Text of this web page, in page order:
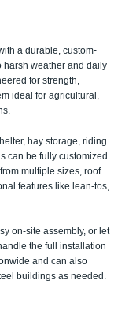
a durable, custom-
harsh weather and daily
for strength,
ideal for agricultural,
hay storage, riding
can be fully customized
multiple sizes, roof
features like lean-tos,
on-site assembly, or let
the full installation
and can also
buildings as needed.